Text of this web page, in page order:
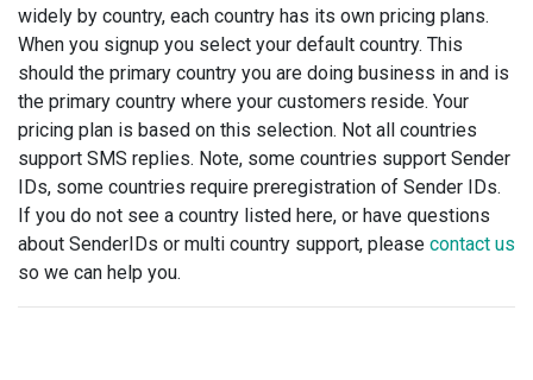
widely by country, each country has its own pricing plans.
When you signup you select your default country. This
should the primary country you are doing business in and is
the primary country where your customers reside. Your
pricing plan is based on this selection. Not all countries
support SMS replies. Note, some countries support Sender
IDs, some countries require preregistration of Sender IDs.
If you do not see a country listed here, or have questions
about SenderIDs or multi country support, please contact us
so we can help you.